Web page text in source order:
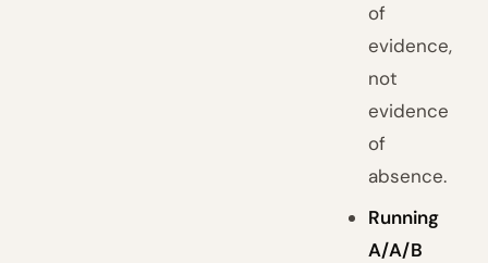
of
evidence,
not
evidence
of
absence.
Running
A/A/B